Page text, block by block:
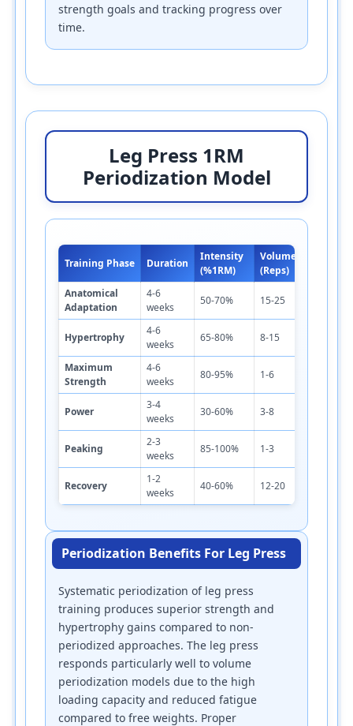
strength goals and tracking progress over
time.
Leg Press 1RM
Periodization Model
Training Phase Duration
Intensity
(%1RM)
Volume
(Reps)
Anatomical
Adaptation
4-6
weeks
50-70% 15-25
Hypertrophy
4-6
weeks
65-80% 8-15
Maximum
Strength
4-6
weeks
80-95% 1-6
Power
3-4
weeks
30-60% 3-8
Peaking
2-3
weeks
85-100% 1-3
Recovery
1-2
weeks
40-60% 12-20
Periodization Benefits For Leg Press
Systematic periodization of leg press
training produces superior strength and
hypertrophy gains compared to non-
periodized approaches. The leg press
responds particularly well to volume
periodization models due to the high
loading capacity and reduced fatigue
compared to free weights. Proper